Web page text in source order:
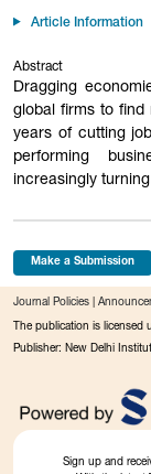
Article Information
Abstract
Dragging
global firms to find
years of cutting
performing
increasingly
Make a Submission
Journal Policies
The publication is licensed
Publisher: New Delhi
Sign up and